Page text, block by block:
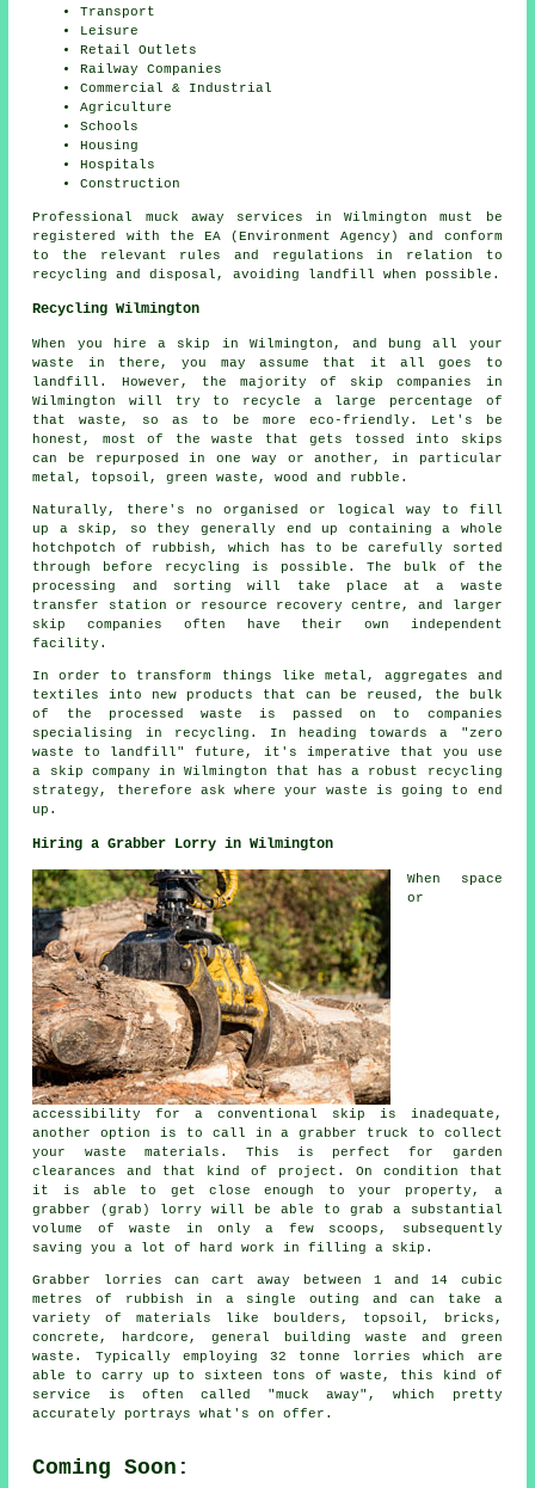
Transport
Leisure
Retail Outlets
Railway Companies
Commercial & Industrial
Agriculture
Schools
Housing
Hospitals
Construction
Professional muck away services in Wilmington must be
registered with the EA (Environment Agency) and conform
to the relevant rules and regulations in relation to
recycling and disposal, avoiding landfill when possible.
Recycling Wilmington
When you hire a skip in Wilmington, and bung all your
waste in there, you may assume that it all goes to
landfill. However, the majority of skip companies in
Wilmington will try to recycle a large percentage of
that waste, so as to be more eco-friendly. Let's be
honest, most of the waste that gets tossed into skips
can be repurposed in one way or another, in particular
metal, topsoil, green waste, wood and rubble.
Naturally, there's no organised or logical way to fill
up a skip, so they generally end up containing a whole
hotchpotch of rubbish, which has to be carefully sorted
through before recycling is possible. The bulk of the
processing and sorting will take place at a waste
transfer station or resource recovery centre, and larger
skip companies often have their own independent
facility.
In order to transform things like metal, aggregates and
textiles into new products that can be reused, the bulk
of the processed waste is passed on to companies
specialising in recycling. In heading towards a "zero
waste to landfill" future, it's imperative that you use
a skip company in Wilmington that has a robust recycling
strategy, therefore ask where your waste is going to end
up.
Hiring a Grabber Lorry in Wilmington
When space
or
accessibility for a conventional skip is inadequate,
another option is to call in a grabber truck to collect
your waste materials. This is perfect for garden
clearances and that kind of project. On condition that
it is able to get close enough to your property, a
grabber (grab) lorry will be able to grab a substantial
volume of waste in only a few scoops, subsequently
saving you a lot of hard work in filling a skip.
Grabber lorries can cart away between 1 and 14 cubic
metres of rubbish in a single outing and can take a
variety of materials like boulders, topsoil, bricks,
concrete, hardcore, general building waste and green
waste. Typically employing 32 tonne lorries which are
able to carry up to sixteen tons of waste, this kind of
service is often called "muck away", which pretty
accurately portrays what's on offer.
Coming Soon: